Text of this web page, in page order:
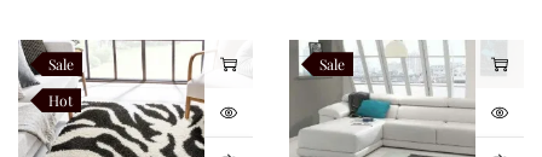
Style
Traditional
Shape
Rectangle
Origin
Handcrafted in India
Sale
Hot
Sale